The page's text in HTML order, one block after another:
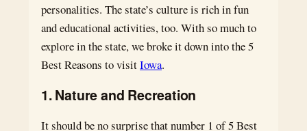
personalities. The state’s culture is rich in fun
and educational activities, too. With so much to
explore in the state, we broke it down into the 5
Best Reasons to visitIowa.
1. Nature and Recreation
It should be no surprise that number 1 of 5 Best